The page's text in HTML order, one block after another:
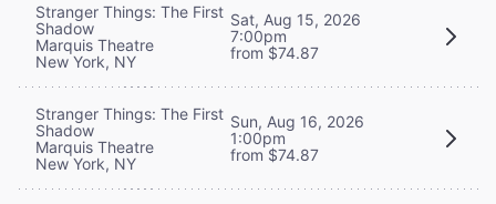
Stranger Things: The First
Shadow
Marquis Theatre
New York, NY
Sat, Aug 15, 2026
7:00pm
from $74.87
Stranger Things: The First
Shadow
Marquis Theatre
New York, NY
Sun, Aug 16, 2026
1:00pm
from $74.87